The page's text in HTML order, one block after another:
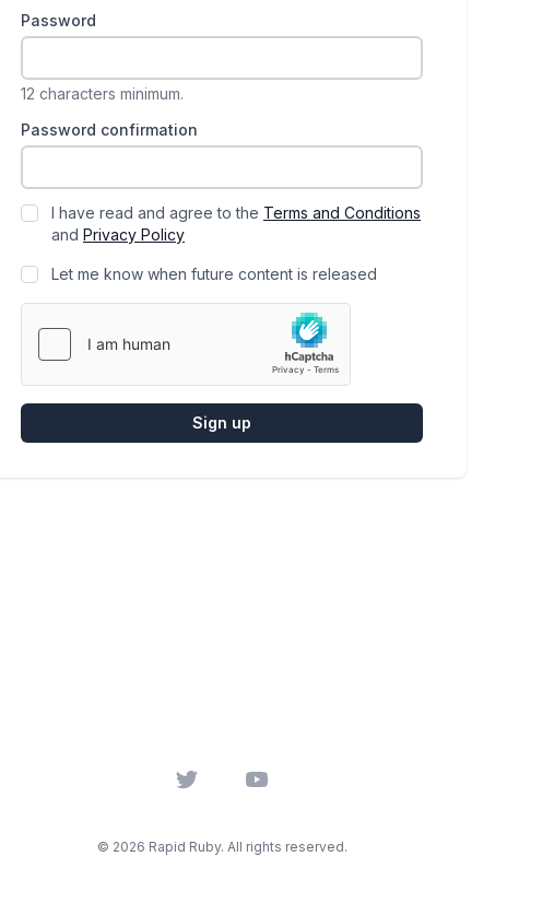
Password
12 characters minimum.
Password confirmation
I have read and agree to the Terms and Conditions
and Privacy Policy
Let me know when future content is released
Twitter YouTube
© 2026 Rapid Ruby. All rights reserved.